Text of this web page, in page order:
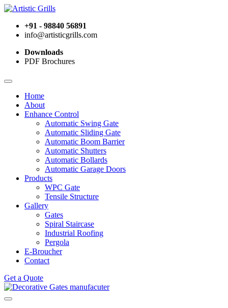
+91 - 98840 56891
info@artisticgrills.com
Downloads
PDF Brochures
Home
About
Enhance Control
Automatic Swing Gate
Automatic Sliding Gate
Automatic Boom Barrier
Automatic Shutters
Automatic Bollards
Automatic Garage Doors
Products
WPC Gate
Tensile Structure
Gallery
Gates
Spiral Staircase
Industrial Roofing
Pergola
E-Broucher
Contact
Get a Quote